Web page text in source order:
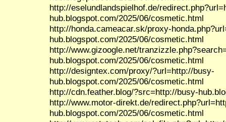
http://eselundlandspielhof.de/
hub.blogspot.com/2025/06/cosmetic.html
http://honda.cameacar.sk/proxy-
hub.blogspot.com/2025/06/cosmetic.html
http://www.gizoogle.net/
hub.blogspot.com/2025/06/cosmetic.html
http://designtex.com/proxy/?url=http://busy-
hub.blogspot.com/2025/06/cosmetic.html
http://cdn.feather.blog/?src=http://busy-
http://www.motor-direkt.de/
hub.blogspot.com/2025/06/cosmetic.html